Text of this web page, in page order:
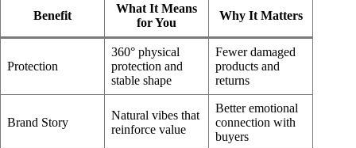
Benefit
What It Means
for You
Why It Matters
Protection
360° physical
protection and
stable shape
Fewer damaged
products and
returns
Brand Story
Natural vibes that
reinforce value
Better emotional
connection with
buyers